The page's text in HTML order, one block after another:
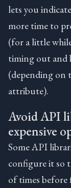
lets you
more time to
(for a little
timing out and
(depending on
attribute).
Avoid API
expensive
Some API
configure it so
of times